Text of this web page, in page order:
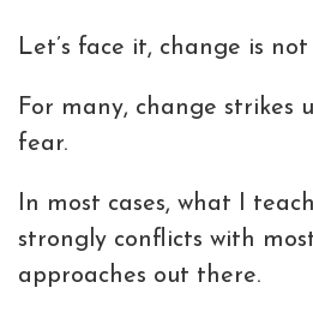
Let’s face it, change is not
For many, change strikes
fear.
In most cases, what I
strongly conflicts with
approaches out there.